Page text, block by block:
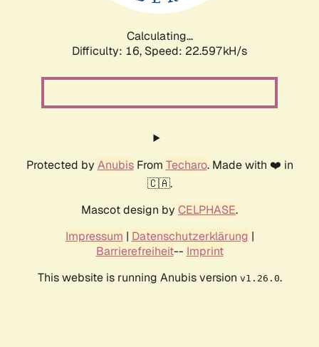
Calculating...
Difficulty: 16, Speed: 22.597kH/s
Protected by AnubisFrom Techaro. Made with ❤️ in
🇨🇦.
Mascot design by CELPHASE.
Impressum | Datenschutzerklärung |
Barrierefreiheit-- Imprint
This website is running Anubis version v1.26.0.